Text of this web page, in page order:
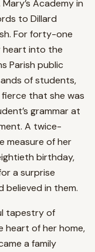
Academy in
to Dillard
For forty-one
heart into the
Parish public
of students,
that she was
grammar at
A twice-
measure of her
birthday,
a surprise
believed in them.
tapestry of
heart of her home,
a family